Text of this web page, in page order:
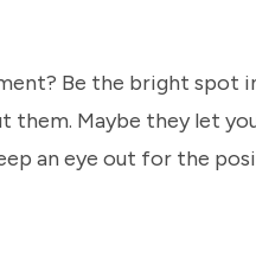
Be the bright spot
them. Maybe they let
an eye out for the